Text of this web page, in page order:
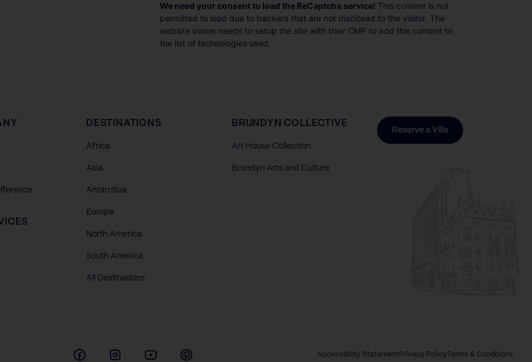
We need your consent to load the ReCaptcha service! This content is not
permitted to load due to trackers that are not disclosed to the visitor. The
website owner needs to setup the site with their CMP to add this content to
the list of technologies used.
DESTINATIONS
Africa
Asia
Antarctica
Europe
North America
South America
All Destinations
BRUNDYN COLLECTIVE
Art House Collection
Brundyn Arts and Culture
Reserve a Villa
FacebookInstagramYoutube Pinterest
Accessibility Statement Privacy Policy Terms & Conditions